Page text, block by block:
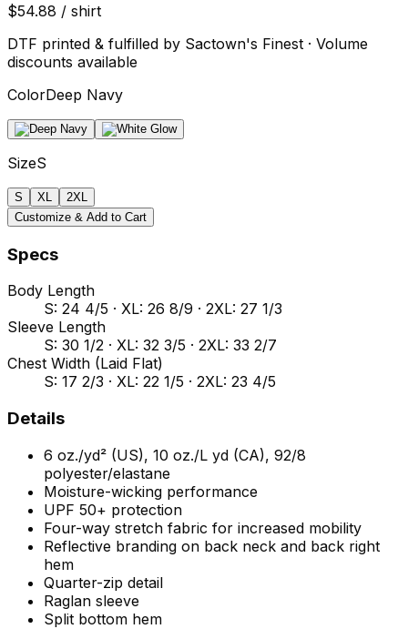
$54.88 / shirt
DTF printed & fulfilled by Sactown's Finest · Volume
discounts available
ColorDeep Navy
SizeS
S XL
2XL
Customize & Add to Cart
Specs
Body Length
S: 24 4/5 · XL: 26 8/9 · 2XL: 27 1/3
Sleeve Length
S: 30 1/2 · XL: 32 3/5 · 2XL: 33 2/7
Chest Width (Laid Flat)
S: 17 2/3 · XL: 22 1/5 · 2XL: 23 4/5
Details
6 oz./yd² (US), 10 oz./L yd (CA), 92/8
polyester/elastane
Moisture-wicking performance
UPF 50+ protection
Four-way stretch fabric for increased mobility
Reflective branding on back neck and back right
hem
Quarter-zip detail
Raglan sleeve
Split bottom hem